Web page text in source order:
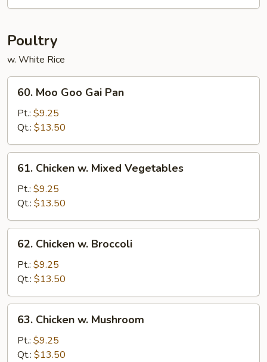
Mixed
Poultry
w. White Rice
Moo
Goo
Gai
Pan
60. Moo Goo Gai Pan
Pt.: $9.25
Qt.: $13.50
Chicken
Mixed
Vegetables
61. Chicken w. Mixed Vegetables
Pt.: $9.25
Qt.: $13.50
Chicken
Broccoli
62. Chicken w. Broccoli
Pt.: $9.25
Qt.: $13.50
Chicken
Mushroom
63. Chicken w. Mushroom
Pt.: $9.25
Qt.: $13.50